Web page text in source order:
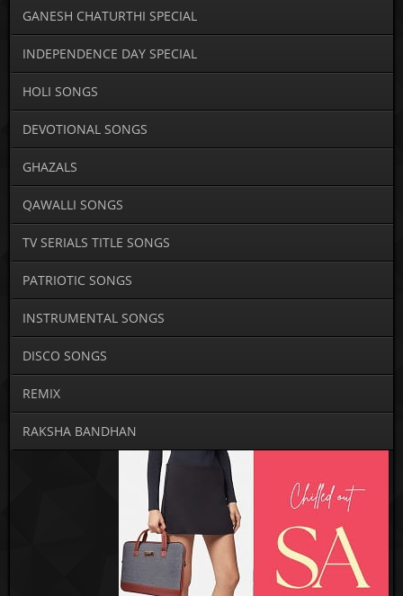
GANESH CHATURTHI SPECIAL
INDEPENDENCE DAY SPECIAL
HOLI SONGS
DEVOTIONAL SONGS
GHAZALS
QAWALLI SONGS
TV SERIALS TITLE SONGS
PATRIOTIC SONGS
INSTRUMENTAL SONGS
DISCO SONGS
REMIX
RAKSHA BANDHAN